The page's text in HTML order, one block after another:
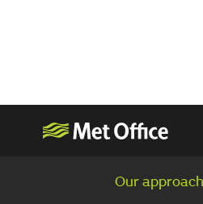
Our approach